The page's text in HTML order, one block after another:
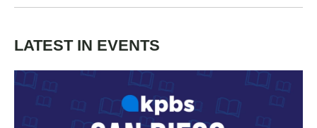
LATEST IN EVENTS